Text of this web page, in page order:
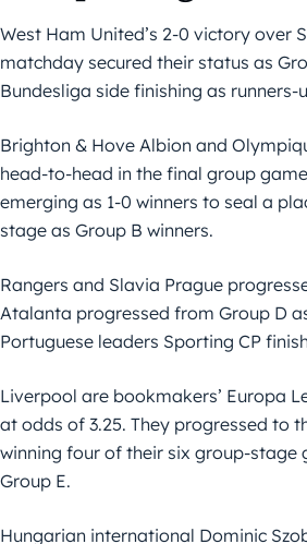
West Ham United’s 2-0 victory over
matchday secured their status as
Bundesliga side finishing as runners-
Brighton & Hove Albion and
head-to-head in the final group
emerging as 1-0 winners to seal a
stage as Group B winners.
Rangers and Slavia Prague
Atalanta progressed from Group D
Portuguese leaders Sporting CP
Liverpool are bookmakers’ Europa
at odds of 3.25. They progressed to
winning four of their six group-stage
Group E.
Hungarian international Dominic